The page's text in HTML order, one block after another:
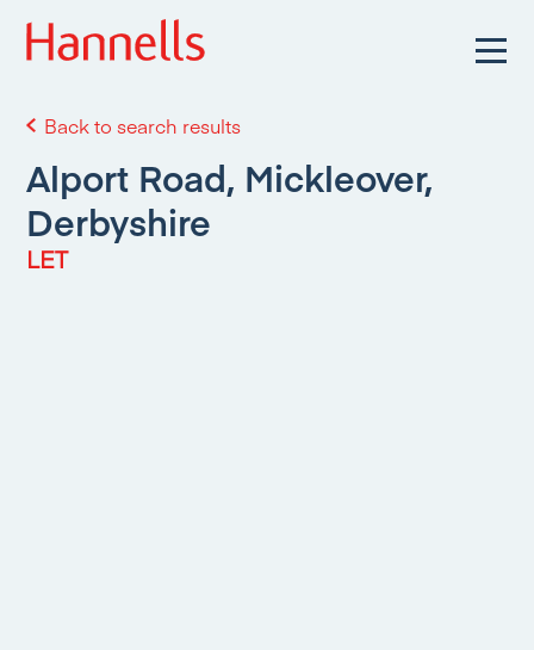
Back to search results
Alport Road, Mickleover,
Derbyshire
LET